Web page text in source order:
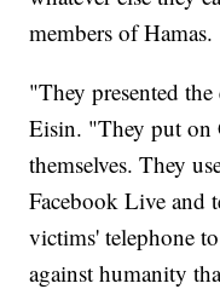
members of Hamas.
"They presented the
Eisin. "They put on
themselves. They
Facebook Live and
victims' telephone
against humanity